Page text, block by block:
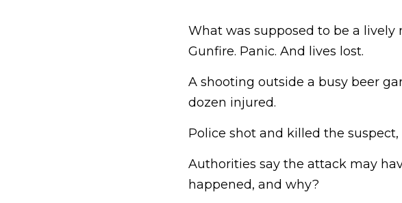
What was supposed to be a lively
Gunfire. Panic. And lives lost.
A shooting outside a busy beer
dozen injured.
Police shot and killed the
Authorities say the attack may
happened, and why?